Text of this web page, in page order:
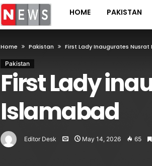
HOME PAKISTAN
Home Pakistan First Lady Inaugurates
Pakistan
First Lady
Islamabad
Editor Desk May 14, 2026 65